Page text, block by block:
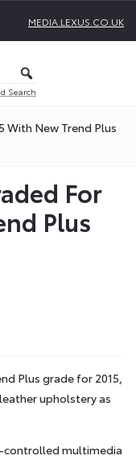
MEDIA.LEXUS.CO.UK
Search
With New Trend Plus
For
Plus
Plus grade for 2015,
upholstery as
controlled multimedia